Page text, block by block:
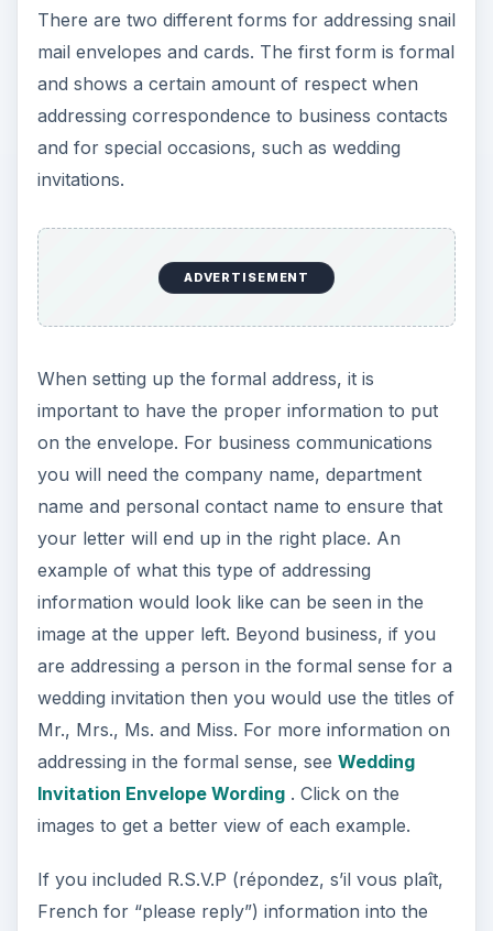
There are two different forms for addressing snail
mail envelopes and cards. The first form is formal
and shows a certain amount of respect when
addressing correspondence to business contacts
and for special occasions, such as wedding
invitations.
ADVERTISEMENT
When setting up the formal address, it is
important to have the proper information to put
on the envelope. For business communications
you will need the company name, department
name and personal contact name to ensure that
your letter will end up in the right place. An
example of what this type of addressing
information would look like can be seen in the
image at the upper left. Beyond business, if you
are addressing a person in the formal sense for a
wedding invitation then you would use the titles of
Mr., Mrs., Ms. and Miss. For more information on
addressing in the formal sense, see Wedding
Invitation Envelope Wording. Click on the
images to get a better view of each example.
If you included R.S.V.P (répondez, s’il vous plaît,
French for “please reply”) information into the